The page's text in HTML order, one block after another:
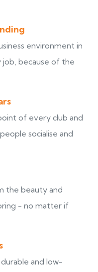
environment in
job, because of the
of every club and
socialise and
the beauty and
- no matter if
and low-